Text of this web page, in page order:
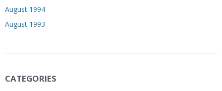
August 1994
August 1993
CATEGORIES